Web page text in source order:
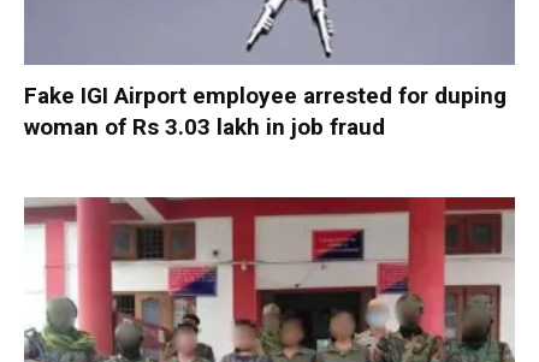
Fake IGI Airport employee arrested for duping
woman of Rs 3.03 lakh in job fraud